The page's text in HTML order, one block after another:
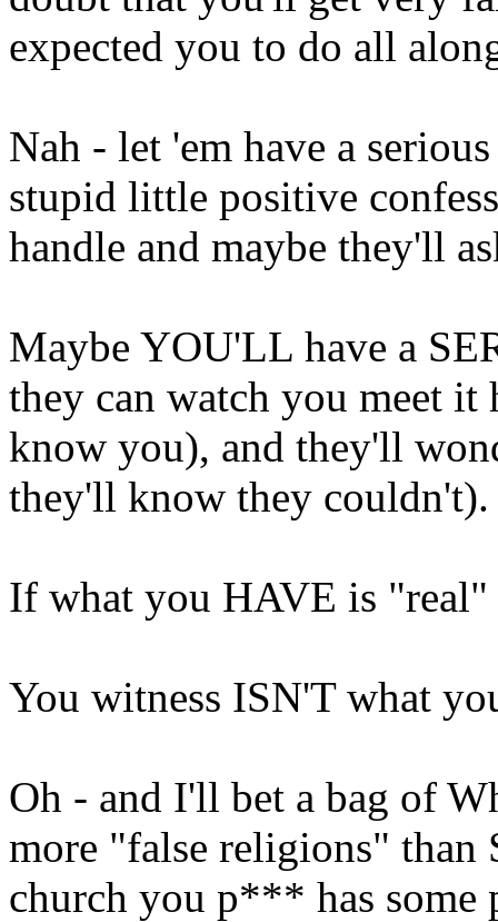
expected you to do all
Nah - let 'em have a
stupid little positive
handle and maybe they'll
Maybe YOU'LL have a
they can watch you meet
know you), and they'll
they'll know they couldn't).
If what you HAVE is
You witness ISN'T what
Oh - and I'll bet a bag of
more "false religions" than
church you p*** has some